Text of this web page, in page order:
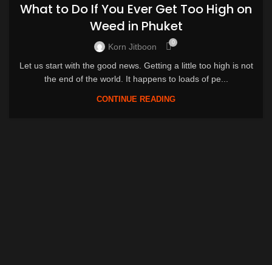
What to Do If You Ever Get Too High on
Weed in Phuket
Korn Jitboon 0
Let us start with the good news. Getting a little too high is not
the end of the world. It happens to loads of pe...
CONTINUE READING